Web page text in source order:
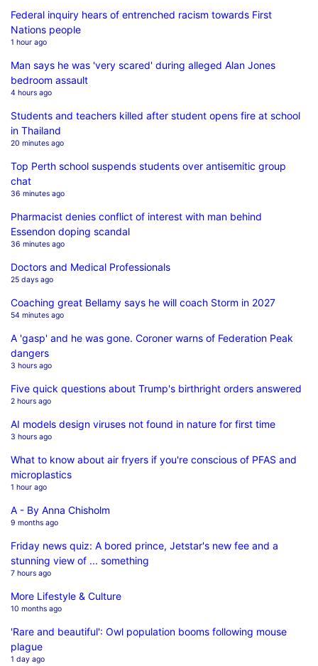
Federal inquiry hears of entrenched racism towards First
Nations people
1 hour ago
Man says he was 'very scared' during alleged Alan Jones
bedroom assault
4 hours ago
Students and teachers killed after student opens fire at school
in Thailand
20 minutes ago
Top Perth school suspends students over antisemitic group
chat
36 minutes ago
Pharmacist denies conflict of interest with man behind
Essendon doping scandal
36 minutes ago
Doctors and Medical Professionals
25 days ago
Coaching great Bellamy says he will coach Storm in 2027
54 minutes ago
A 'gasp' and he was gone. Coroner warns of Federation Peak
dangers
3 hours ago
Five quick questions about Trump's birthright orders answered
2 hours ago
AI models design viruses not found in nature for first time
3 hours ago
What to know about air fryers if you're conscious of PFAS and
microplastics
1 hour ago
A - By Anna Chisholm
9 months ago
Friday news quiz: A bored prince, Jetstar's new fee and a
stunning view of ... something
7 hours ago
More Lifestyle & Culture
10 months ago
'Rare and beautiful': Owl population booms following mouse
plague
1 day ago